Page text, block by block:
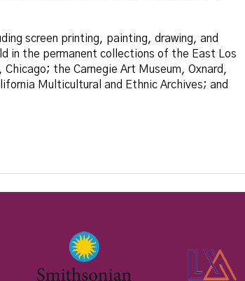
screen printing, painting, drawing, and
in the permanent collections of the East Los
the Carnegie Art Museum, Oxnard,
Multicultural and Ethnic Archives; and